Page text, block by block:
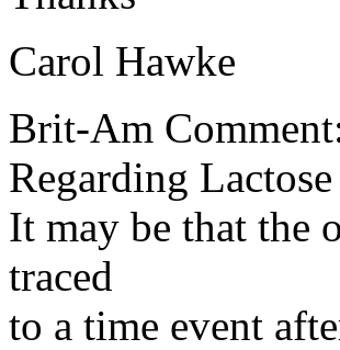
Carol Hawke
Brit-Am
Regarding
It may be that the
traced
to a time event